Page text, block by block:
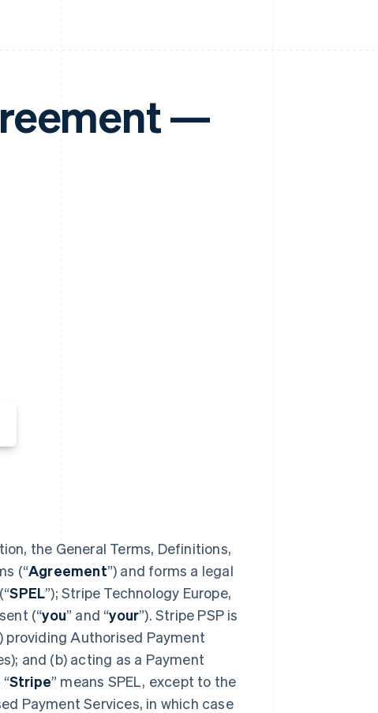
—
the General Terms, Definitions,
(“Agreement”) and forms a legal
SPEL”); Stripe Technology Europe,
(“you” and “your”). Stripe PSP is
Authorised Payment
and (b) acting as a Payment
Stripe” means SPEL, except to the
Payment Services, in which case